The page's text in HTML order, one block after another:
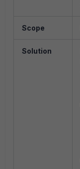
Scope
Solution